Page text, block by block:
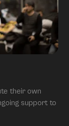
their own
support to